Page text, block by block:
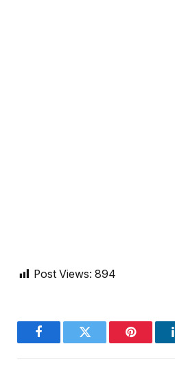
Post Views: 894
FacebookTwitter Pinterest